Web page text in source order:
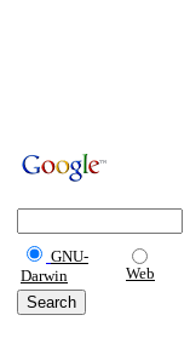
GNU-
Darwin
Web